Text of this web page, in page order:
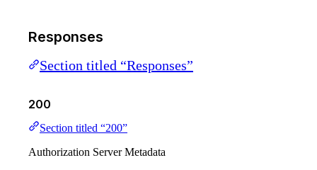
Responses
Section titled “Responses”
200
Section titled “200”
Authorization Server Metadata